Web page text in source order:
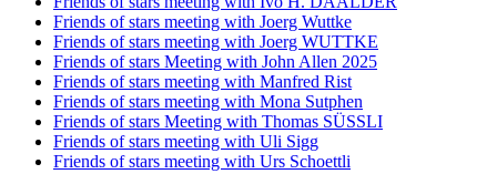
Friends of stars meeting with Joerg Wuttke
Friends of stars meeting with Joerg WUTTKE
Friends of stars Meeting with John Allen 2025
Friends of stars meeting with Manfred Rist
Friends of stars meeting with Mona Sutphen
Friends of stars Meeting with Thomas SÜSSLI
Friends of stars meeting with Uli Sigg
Friends of stars meeting with Urs Schoettli